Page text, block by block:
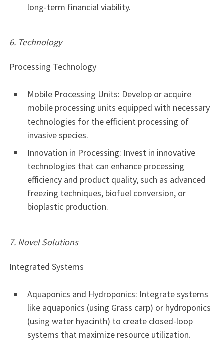
long-term financial viability.
6. Technology
Processing Technology
Mobile Processing Units: Develop or acquire
mobile processing units equipped with necessary
technologies for the efficient processing of
invasive species.
Innovation in Processing: Invest in innovative
technologies that can enhance processing
efficiency and product quality, such as advanced
freezing techniques, biofuel conversion, or
bioplastic production.
7. Novel Solutions
Integrated Systems
Aquaponics and Hydroponics: Integrate systems
like aquaponics (using Grass carp) or hydroponics
(using water hyacinth) to create closed-loop
systems that maximize resource utilization.